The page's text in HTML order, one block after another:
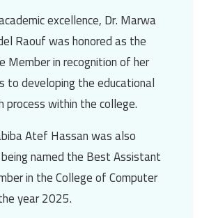
excellence,Dr. Marwa
Raoufwas honored as the
Member in recognition of her
to developing the educational
process within the college.
Atef Hassanwas also
named the Best Assistant
in the College of Computer
year 2025.